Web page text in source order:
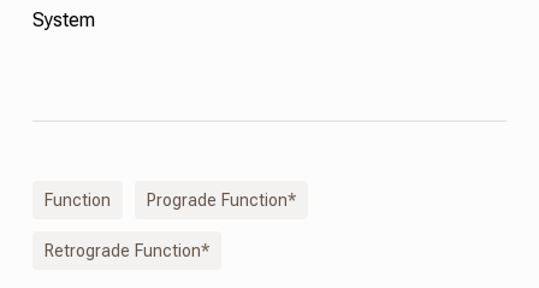
System
Function Prograde Function*
Retrograde Function*